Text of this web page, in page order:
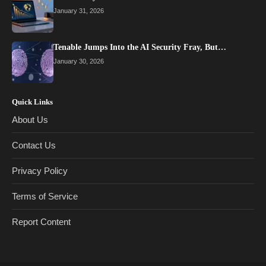
January 31, 2026
Tenable Jumps Into the AI Security Fray, But…
January 30, 2026
Quick Links
About Us
Contact Us
Privacy Policy
Terms of Service
Report Content